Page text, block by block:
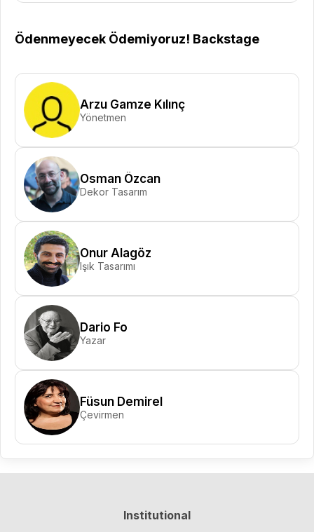
Ödenmeyecek Ödemiyoruz! Backstage
Arzu Gamze Kılınç
Yönetmen
Osman Özcan
Dekor Tasarım
Onur Alagöz
Işık Tasarımı
Dario Fo
Yazar
Füsun Demirel
Çevirmen
Institutional